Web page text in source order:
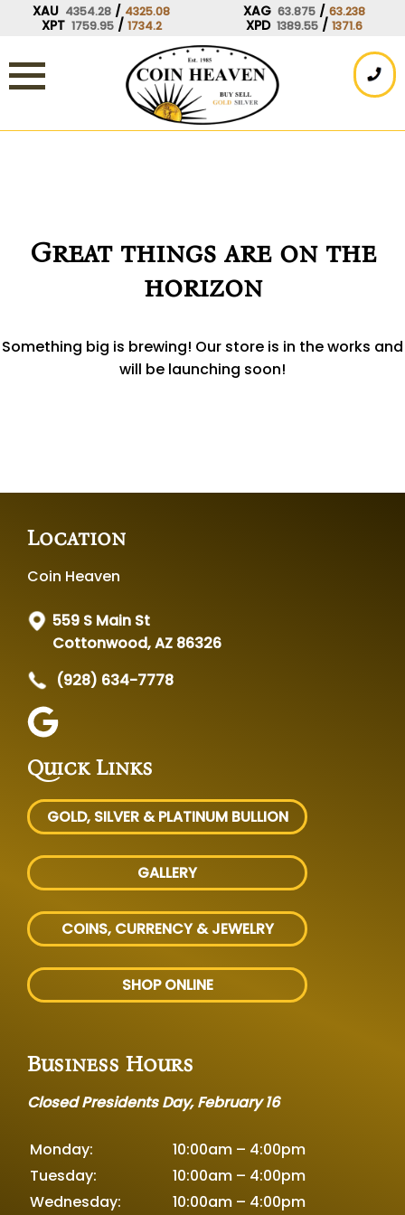
XAU 4354.28 / 4325.08 XAG 63.875 / 63.238
XPT 1759.95 / 1734.2 XPD 1389.55 / 1371.6
Great things are on the
horizon
Something big is brewing! Our store is in the works and
will be launching soon!
Location
Coin Heaven
559 S Main St
Cottonwood, AZ 86326
(928) 634-7778
Quick Links
GOLD, SILVER & PLATINUM BULLION
GALLERY
COINS, CURRENCY & JEWELRY
SHOP ONLINE
Business Hours
Closed Presidents Day, February 16
Monday:
10:00am – 4:00pm
Tuesday:
10:00am – 4:00pm
Wednesday:
10:00am – 4:00pm